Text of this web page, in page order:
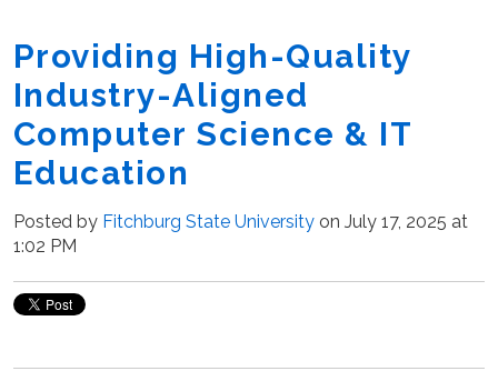
Providing High-Quality
Industry-Aligned
Computer Science & IT
Education
Posted by Fitchburg State University on July 17, 2025 at
1:02 PM